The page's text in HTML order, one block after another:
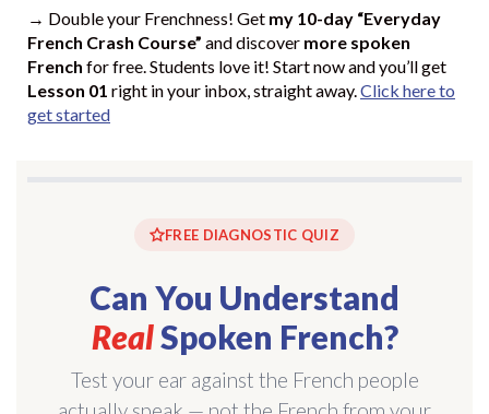
→ Double your Frenchness! Get my 10-day “Everyday
French Crash Course” and discover more spoken
French for free. Students love it! Start now and you’ll get
Lesson 01 right in your inbox, straight away.Click here to
get started
FREE DIAGNOSTIC QUIZ
Can You Understand
RealSpoken French?
Test your ear against the French people